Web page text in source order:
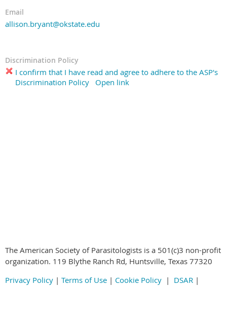
Email
allison.bryant@okstate.edu
Discrimination Policy
I confirm that I have read and agree to adhere to the ASP's
Discrimination Policy
Open link
The American Society of Parasitologists is a 501(c)3 non-profit
organization. 119 Blythe Ranch Rd, Huntsville, Texas 77320
Privacy Policy | Terms of Use | Cookie Policy | DSAR |